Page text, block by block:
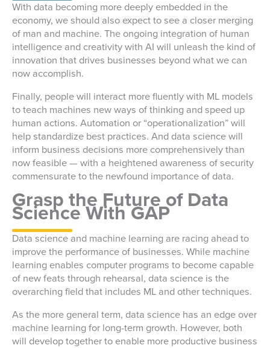
With data becoming more deeply embedded in the
economy, we should also expect to see a closer merging
of man and machine. The ongoing integration of human
intelligence and creativity with AI will unleash the kind of
innovation that drives businesses beyond what we can
now accomplish.
Finally, people will interact more fluently with ML models
to teach machines new ways of thinking and speed up
human actions. Automation or “operationalization” will
help standardize best practices. And data science will
inform business decisions more comprehensively than
now feasible — with a heightened awareness of security
commensurate to the newfound importance of data.
Grasp the Future of Data
Science With GAP
Data science and machine learning are racing ahead to
improve the performance of businesses. While machine
learning enables computer programs to become capable
of new feats through rehearsal, data science is the
overarching field that includes ML and other techniques.
As the more general term, data science has an edge over
machine learning for long-term growth. However, both
will develop together to enable more productive business